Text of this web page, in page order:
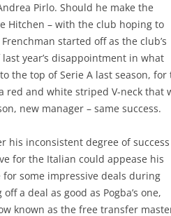
Pirlo. Should he make the
Hitchen – with the club hoping to
started off as the club’s
year’s disappointment in what
the top of Serie A last season, for
red and white striped V-neck that
new manager – same success.
his inconsistent degree of
for the Italian could appease his
some impressive deals during
a deal as good as Pogba’s one,
known as the free transfer